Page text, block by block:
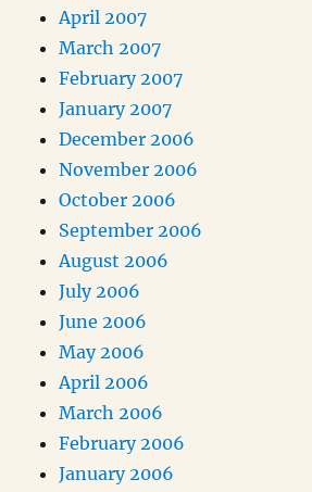
April 2007
March 2007
February 2007
January 2007
December 2006
November 2006
October 2006
September 2006
August 2006
July 2006
June 2006
May 2006
April 2006
March 2006
February 2006
January 2006